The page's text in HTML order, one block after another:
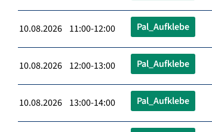
10.08.2026 11:00-12:00 Pal_Aufklebe
10.08.2026 12:00-13:00 Pal_Aufklebe
10.08.2026 13:00-14:00 Pal_Aufklebe